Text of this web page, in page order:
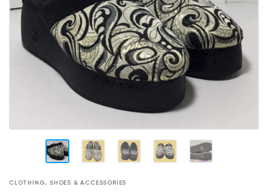
CLOTHING, SHOES & ACCESSORIES